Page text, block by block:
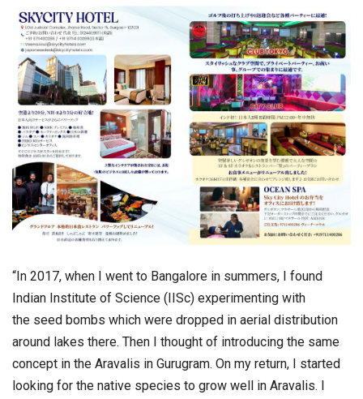
“In 2017, when I went to Bangalore in summers, I found
Indian Institute of Science (IISc) experimenting with
the seed bombs which were dropped in aerial distribution
around lakes there. Then I thought of introducing the same
concept in the Aravalis in Gurugram. On my return, I started
looking for the native species to grow well in Aravalis. I